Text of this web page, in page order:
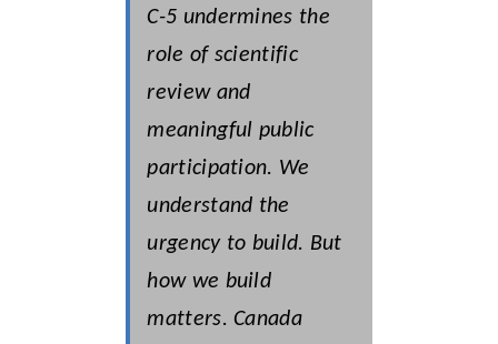
C-5 undermines the
role of scientific
review and
meaningful public
participation. We
understand the
urgency to build. But
how we build
matters. Canada